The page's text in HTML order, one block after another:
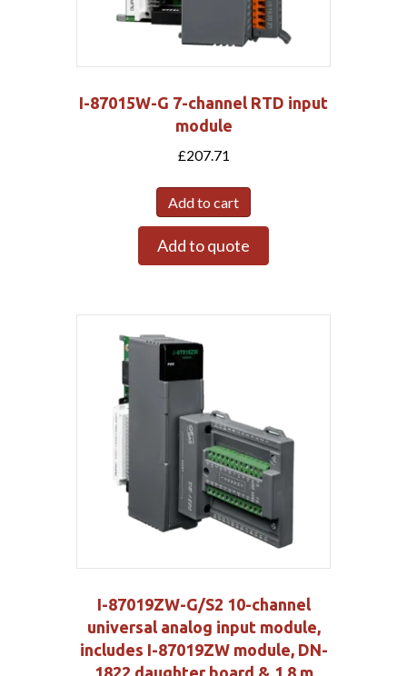
I-87015W-G 7-channel RTD input
module
£207.71
Add to cart
Add to quote
I-87019ZW-G/S2 10-channel
universal analog input module,
includes I-87019ZW module, DN-
1822 daughter board & 1.8 m